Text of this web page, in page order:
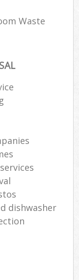
Waste
dishwasher